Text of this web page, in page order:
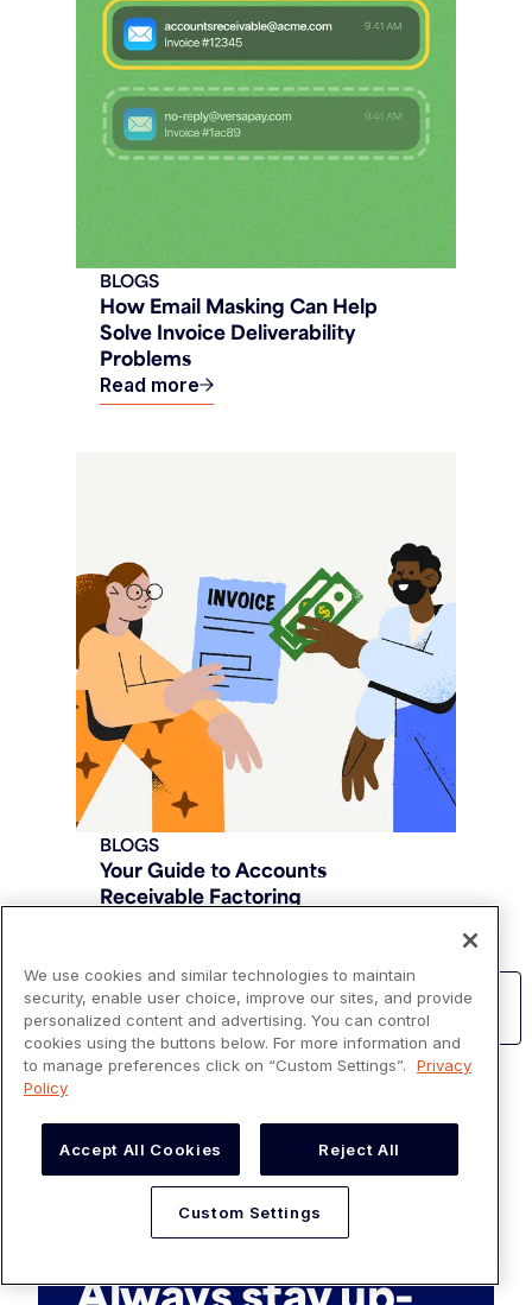
How Email Masking Can Help
Solve Invoice Deliverability
Problems
BLOGS
Read more
Your Guide to Accounts
Receivable Factoring
BLOGS
Learn more about Invoicing and Billing
Always stay up-
We use cookies and similar technologies to maintain
security, enable user choice, improve our sites, and provide
personalized content and advertising. You can control
cookies using the buttons below. For more information and
to manage preferences click on “Custom Settings”.
Privacy
Policy
Accept All Cookies Reject All
Custom Settings